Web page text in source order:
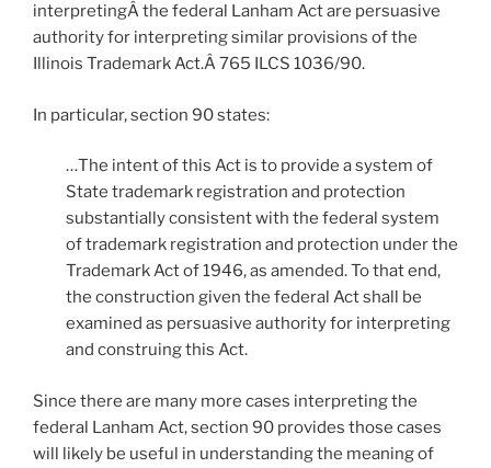
interpretingÂ the federal Lanham Act are persuasive
authority for interpreting similar provisions of the
Illinois Trademark Act.Â 765 ILCS 1036/90.
In particular, section 90 states:
…The intent of this Act is to provide a system of
State trademark registration and protection
substantially consistent with the federal system
of trademark registration and protection under the
Trademark Act of 1946, as amended. To that end,
the construction given the federal Act shall be
examined as persuasive authority for interpreting
and construing this Act.
Since there are many more cases interpreting the
federal Lanham Act, section 90 provides those cases
will likely be useful in understanding the meaning of